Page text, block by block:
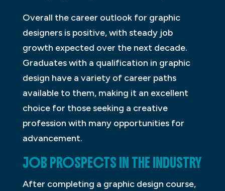
Overall the career outlook for graphic
designers is positive, with steady job
growth expected over the next decade.
Graduates with a qualification in graphic
design have a variety of career paths
available to them, making it an excellent
choice for those seeking a creative
profession with many opportunities for
advancement.
JOB PROSPECTS IN THE INDUSTRY
After completing a graphic design course,